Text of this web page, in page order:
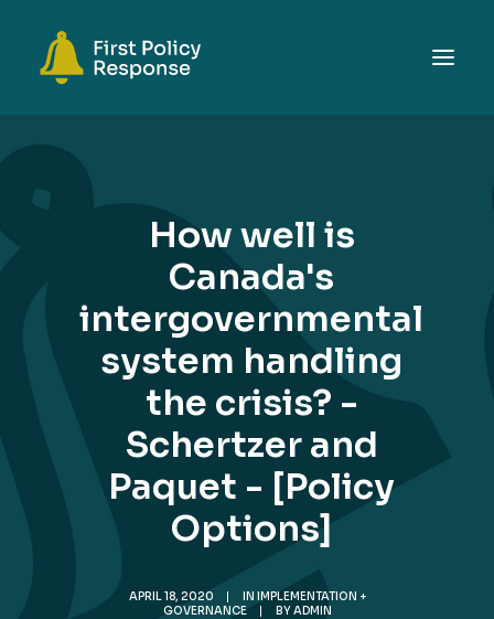
GET INVOLVED
How well is
Canada's
intergovernmental
system handling
the crisis? -
Schertzer and
Paquet - [Policy
Options]
APRIL 18, 2020 | IN IMPLEMENTATION +
GOVERNANCE
| BYADMIN